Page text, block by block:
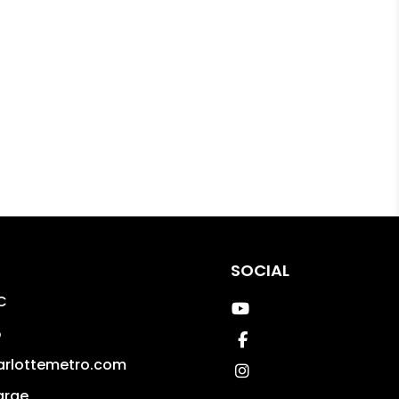
SOCIAL
Youtube
Facebook
Instagram